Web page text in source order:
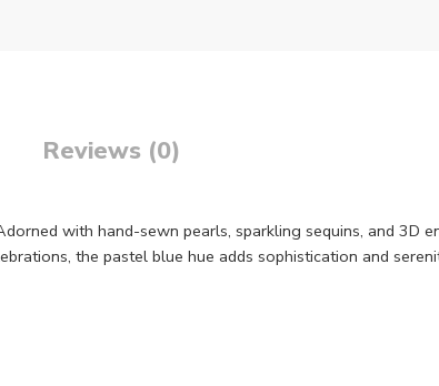
Reviews (0)
with hand-sewn pearls, sparkling sequins, and 3D
the pastel blue hue adds sophistication and